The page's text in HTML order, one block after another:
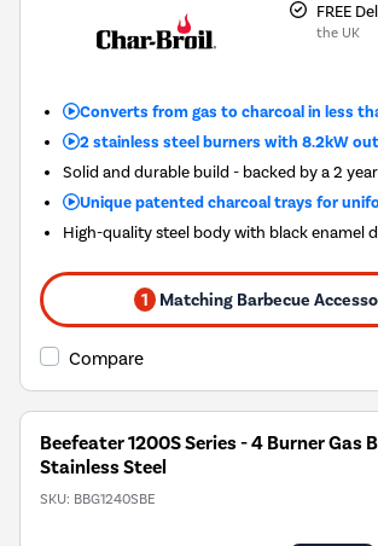
FREE
the UK
Converts from gas to charcoal in less
2 stainless steel burners with 8.2kW
Solid and durable build - backed by a 2
Unique patented charcoal trays for
High-quality steel body with black enamel
1 Matching Barbecue
Compare
Beefeater 1200S Series - 4 Burner Gas
Stainless Steel
SKU: BBG1240SBE